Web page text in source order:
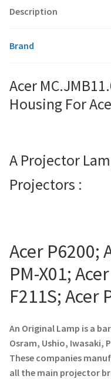
sony-projector-lamps
vivitek-projector-lamps
Refund and Returns
Contact Us
Projector Lamps In
Experience
Troubleshooting 14
Projector Lamp
How to Change a
Description
Brand
Acer
Housing For
A Projector
Projectors :
Acer P6200;
PM-X01;
F211S; Acer
An Original Lamp is a
Osram, Ushio, Iwasaki,
These companies
all the main projector